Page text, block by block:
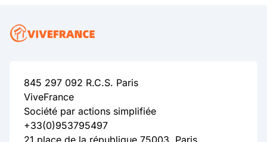
845 297 092 R.C.S. Paris
ViveFrance
Société par actions simplifiée
+33(0)953795497
21 place de la république 75003, Paris